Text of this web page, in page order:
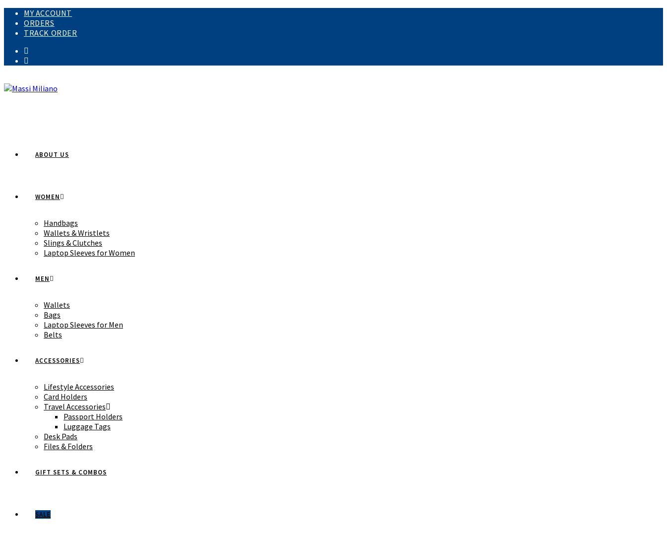
Skip
content
MY ACCOUNT
ORDERS
TRACK ORDER
ABOUT US
WOMEN
Handbags
Wallets & Wristlets
Slings & Clutches
Laptop Sleeves for Women
MEN
Wallets
Bags
Laptop Sleeves for Men
Belts
ACCESSORIES
Lifestyle Accessories
Card Holders
Travel Accessories
Passport Holders
Luggage Tags
Desk Pads
Files & Folders
GIFT SETS & COMBOS
SALE